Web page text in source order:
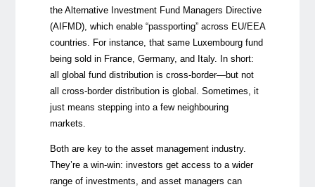
the Alternative Investment Fund Managers Directive
(AIFMD), which enable “passporting” across EU/EEA
countries. For instance, that same Luxembourg fund
being sold in France, Germany, and Italy. In short:
all global fund distribution is cross-border—but not
all cross-border distribution is global. Sometimes, it
just means stepping into a few neighbouring
markets.
Both are key to the asset management industry.
They’re a win-win: investors get access to a wider
range of investments, and asset managers can